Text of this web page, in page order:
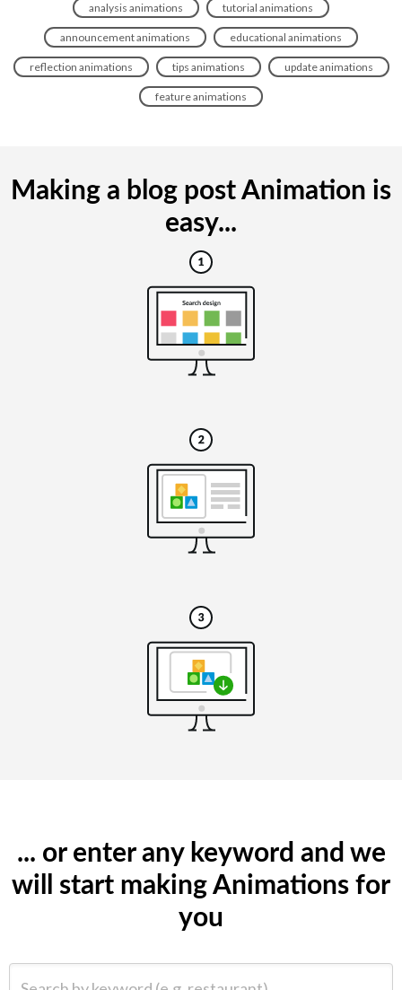
analysis animations tutorial animations
announcement animations educational animations
reflection animations tips animations update animations
feature animations
Making a blog post Animation is
easy...
... or enter any keyword and we
will start making Animations for
you